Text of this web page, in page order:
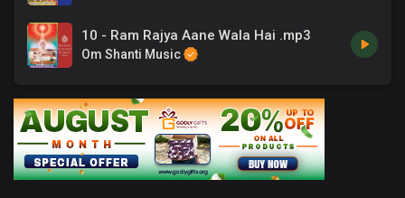
10 - Ram Rajya Aane Wala Hai .mp3
Om Shanti Music